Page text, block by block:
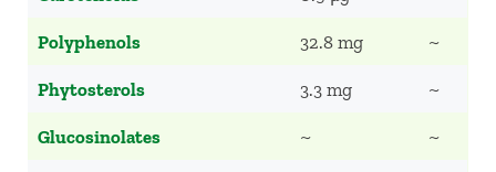
Polyphenols 32.8 mg ~
Phytosterols 3.3 mg ~
Glucosinolates ~ ~